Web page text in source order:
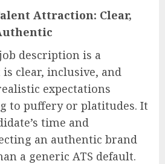
Attraction: Clear,
description is a
clear, inclusive, and
expectations
to puffery or platitudes. It
time and
an authentic brand
a generic ATS default.